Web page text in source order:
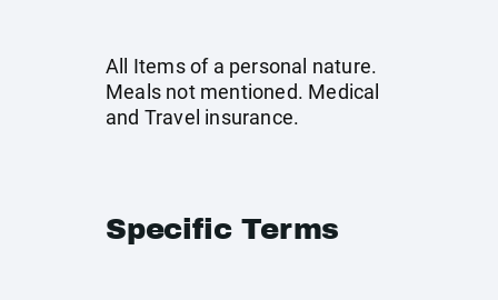
All Items of a personal nature.
Meals not mentioned. Medical
and Travel insurance.
Specific Terms